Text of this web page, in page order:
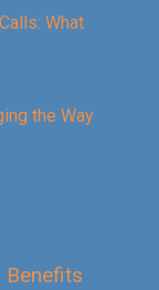
What
the Way
Benefits